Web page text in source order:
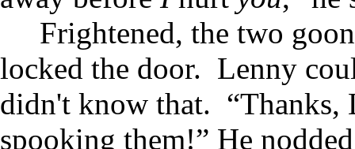
Frightened, the two
locked the door. Lenny
didn't know that. “Thanks,
spooking them!” He